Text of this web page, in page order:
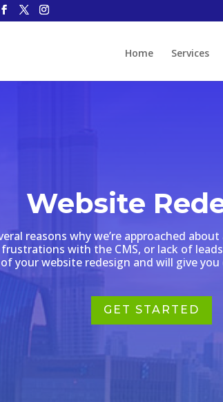
Home Services
Website
reasons why we’re approached
with the CMS, or lack of
your website redesign and will give
GET STARTED